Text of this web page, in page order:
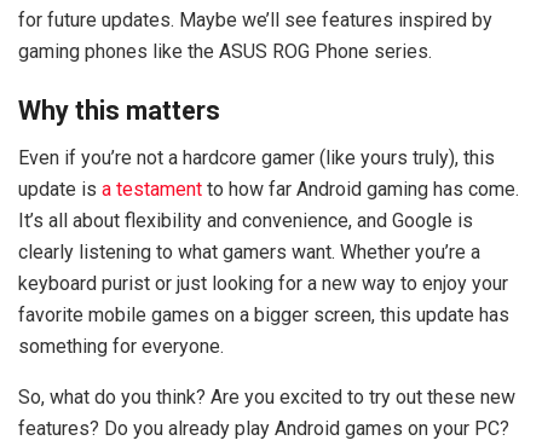
for future updates. Maybe we’ll see features inspired by
gaming phones like the ASUS ROG Phone series.
Why this matters
Even if you’re not a hardcore gamer (like yours truly), this
update is a testament to how far Android gaming has come.
It’s all about flexibility and convenience, and Google is
clearly listening to what gamers want. Whether you’re a
keyboard purist or just looking for a new way to enjoy your
favorite mobile games on a bigger screen, this update has
something for everyone.
So, what do you think? Are you excited to try out these new
features? Do you already play Android games on your PC?